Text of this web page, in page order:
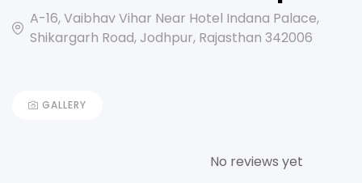
A-16, Vaibhav Vihar Near Hotel Indana Palace,
Shikargarh Road, Jodhpur, Rajasthan 342006
GALLERY
No reviews yet